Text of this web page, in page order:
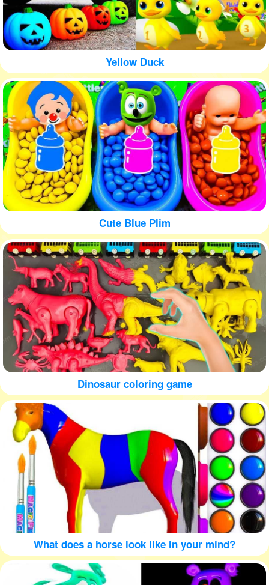
Yellow Duck
Cute Blue Plim
Dinosaur coloring game
What does a horse look like in your mind?